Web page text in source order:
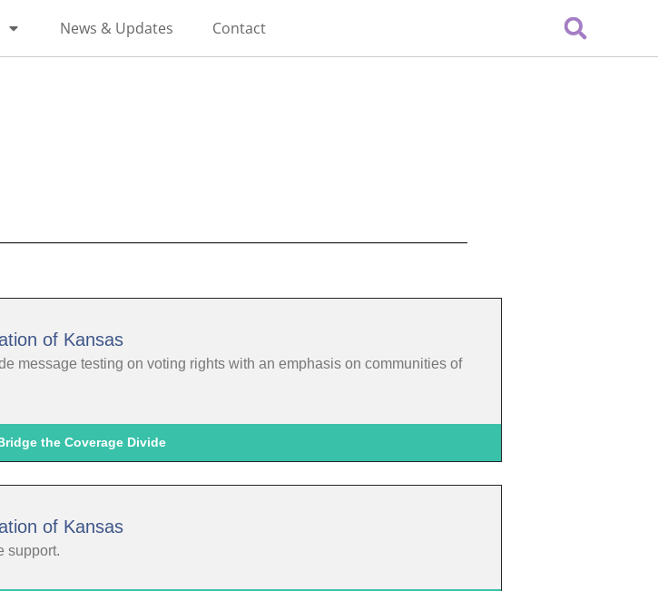
News & Updates Contact
of Kansas
message testing on voting rights with an emphasis on communities of
the Coverage Divide
of Kansas
support.